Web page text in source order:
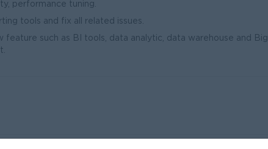
performance tuning.
tools and fix all related issues.
feature such as BI tools, data analytic, data warehouse and Big